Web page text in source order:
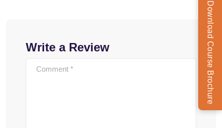
Write a Review Download Course Brochure